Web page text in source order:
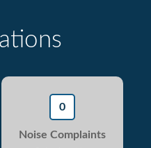
0
Noise Complaints